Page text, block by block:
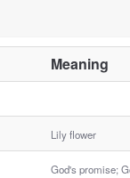
Meaning
Lily flower
God's promise;